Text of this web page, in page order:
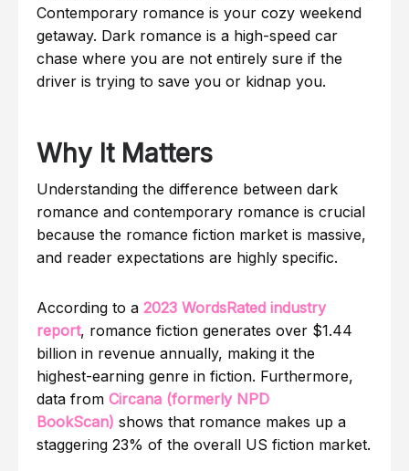
Contemporary romance is your cozy weekend
getaway. Dark romance is a high-speed car
chase where you are not entirely sure if the
driver is trying to save you or kidnap you.
Why It Matters
Understanding the difference between dark
romance and contemporary romance is crucial
because the romance fiction market is massive,
and reader expectations are highly specific.
According to a 2023 WordsRated industry
report, romance fiction generates over $1.44
billion in revenue annually, making it the
highest-earning genre in fiction. Furthermore,
data from Circana (formerly NPD
BookScan) shows that romance makes up a
staggering 23% of the overall US fiction market.